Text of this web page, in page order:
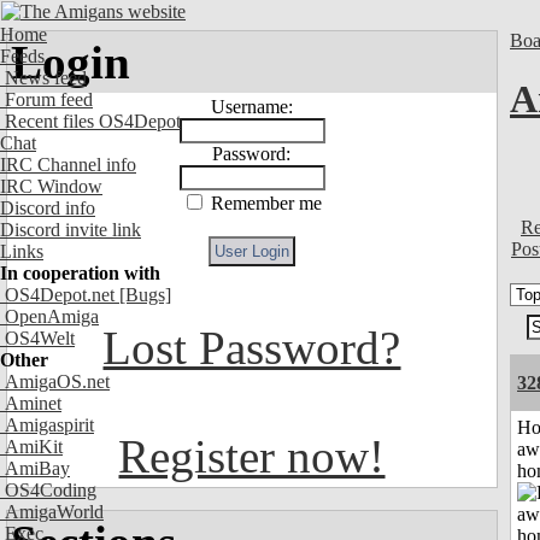
Home
Feeds
News feed
Forum feed
Recent files OS4Depot
Chat
IRC Channel info
IRC Window
Discord info
Discord invite link
Links
In cooperation with
OS4Depot.net [Bugs]
OpenAmiga
OS4Welt
Other
AmigaOS.net
Aminet
Amigaspirit
AmiKit
AmiBay
OS4Coding
AmigaWorld
Exec
Login
Username:
Password:
Remember me
Lost Password?
Register now!